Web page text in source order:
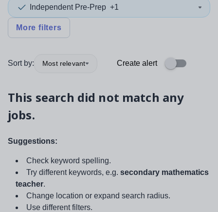
Independent Pre-Prep +1
More filters
Sort by: Most relevant Create alert
This search did not match any
jobs.
Suggestions:
Check keyword spelling.
Try different keywords, e.g. secondary mathematics
teacher.
Change location or expand search radius.
Use different filters.